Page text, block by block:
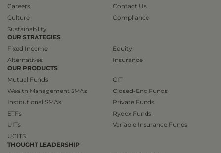
Careers
Culture
Sustainability
Contact Us
Compliance
OUR STRATEGIES
Fixed Income
Alternatives
Equity
Insurance
OUR PRODUCTS
Mutual Funds
Wealth Management SMAs
Institutional SMAs
ETFs
UITs
UCITS
CIT
Closed-End Funds
Private Funds
Rydex Funds
Variable Insurance Funds
THOUGHT LEADERSHIP